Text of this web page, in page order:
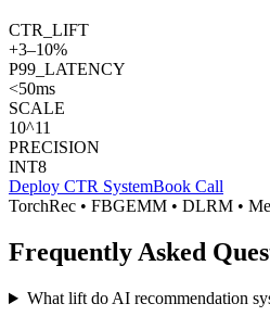
CTR_LIFT
+3–10%
P99_LATENCY
<50ms
SCALE
10^11
PRECISION
INT8
Deploy CTR SystemBook Call
TorchRec • FBGEMM • DLRM •
Frequently Asked
What lift do AI recommendation